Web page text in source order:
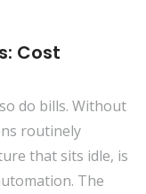
Cost
do bills. Without
routinely
that sits idle, is
The